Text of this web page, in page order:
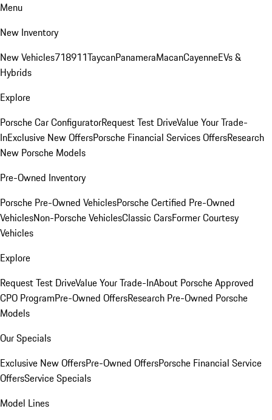
Menu
New Inventory
New Vehicles718911TaycanPanameraMacanCayenneEVs &
Hybrids
Explore
Porsche Car ConfiguratorRequest Test DriveValue Your Trade-
InExclusive New OffersPorsche Financial Services OffersResearch
New Porsche Models
Pre-Owned Inventory
Porsche Pre-Owned VehiclesPorsche Certified Pre-Owned
VehiclesNon-Porsche VehiclesClassic CarsFormer Courtesy
Vehicles
Explore
Request Test DriveValue Your Trade-InAbout Porsche Approved
CPO ProgramPre-Owned OffersResearch Pre-Owned Porsche
Models
Our Specials
Exclusive New OffersPre-Owned OffersPorsche Financial Service
OffersService Specials
Model Lines